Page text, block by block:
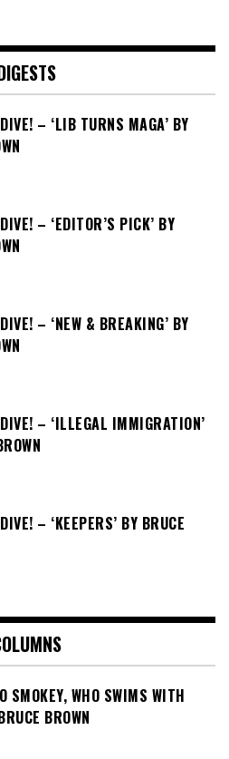
– ‘LIB TURNS MAGA’ BY
– ‘EDITOR’S PICK’ BY
– ‘NEW & BREAKING’ BY
– ‘ILLEGAL IMMIGRATION’
– ‘KEEPERS’ BY BRUCE
SMOKEY, WHO SWIMS WITH
BROWN